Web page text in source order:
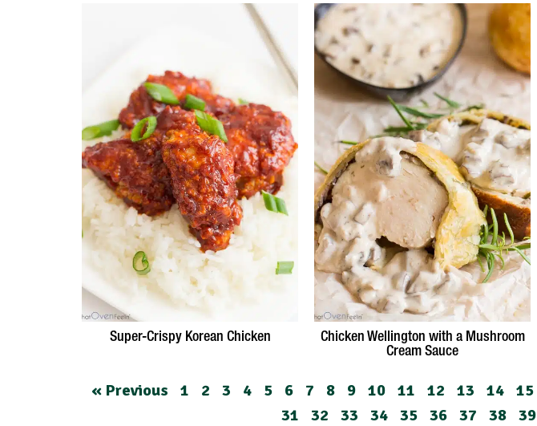
Super-Crispy Korean Chicken
Chicken Wellington with a Mushroom
Cream Sauce
« Previous 1 2 3 4 5 6 7 8 9 10 11 12 13 14 15
31
32 33 34 35 36 37 38 39